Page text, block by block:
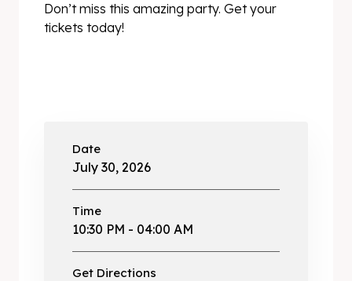
Don’t miss this amazing party. Get your
tickets today!
Date
July 30, 2026
Time
10:30 PM - 04:00 AM
Get Directions